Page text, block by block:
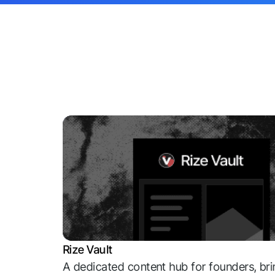
Rize Vault
A dedicated content hub for founders,